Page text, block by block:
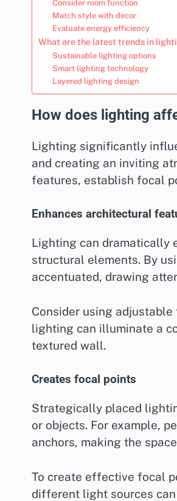
Consider room function
Match style with decor
Evaluate energy efficiency
What are the latest trends in
Sustainable lighting options
Smart lighting technology
Layered lighting design
How does lighting
Lighting significantly
and creating an inviting
features, establish focal
Enhances architectural
Lighting can dramatically
structural elements. By
accentuated, drawing
Consider using
lighting can illuminate a
textured wall.
Creates focal points
Strategically placed
or objects. For example,
anchors, making the
To create effective focal
different light sources